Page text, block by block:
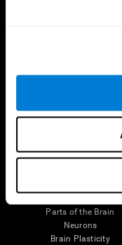
Brain Science
Parts of the Brain
Neurons
Brain Plasticity